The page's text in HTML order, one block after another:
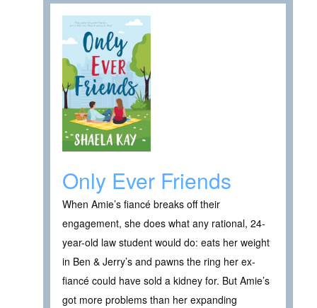
Only Ever Friends
When Amie’s fiancé breaks off their
engagement, she does what any rational, 24-
year-old law student would do: eats her weight
in Ben & Jerry’s and pawns the ring her ex-
fiancé could have sold a kidney for. But Amie’s
got more problems than her expanding